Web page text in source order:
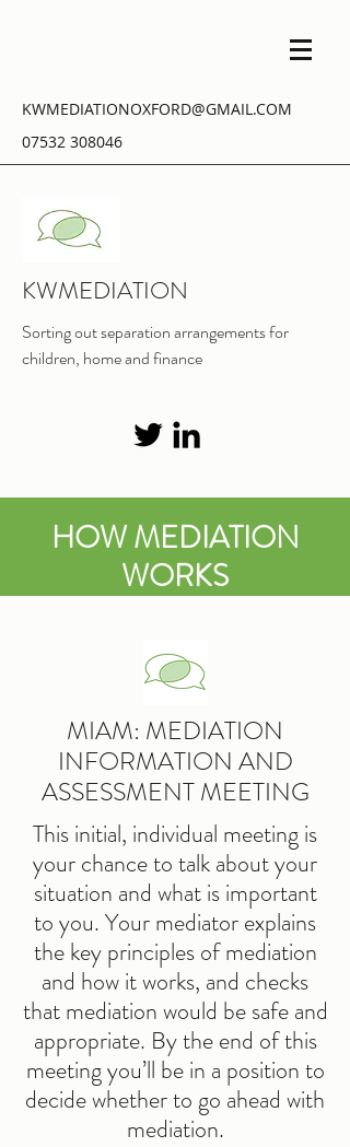
KWMEDIATIONOXFORD@GMAIL.COM
07532 308046
KWMEDIATION
Sorting out separation arrangements for
children, home and finance
HOW MEDIATION
WORKS
MIAM: MEDIATION
INFORMATION AND
ASSESSMENT MEETING
This initial, individual meeting is
your chance to talk about your
situation and what is important
to you. Your mediator explains
the key principles of mediation
and how it works, and checks
that mediation would be safe and
appropriate. By the end of this
meeting you’ll be in a position to
decide whether to go ahead with
mediation.